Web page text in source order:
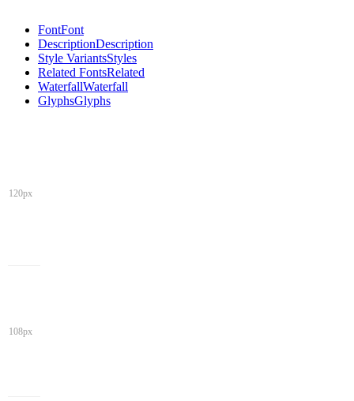
FontFont
DescriptionDescription
Style VariantsStyles
Related FontsRelated
WaterfallWaterfall
GlyphsGlyphs
120px
108px